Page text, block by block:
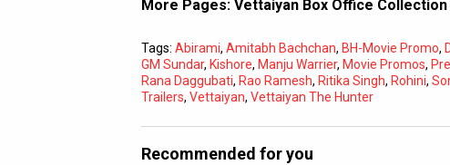
More Pages: Vettaiyan Box Office Collection
Tags: Abirami, Amitabh Bachchan, BH-Movie Promo,
GM Sundar, Kishore, Manju Warrier, Movie Promos,
Rana Daggubati, Rao Ramesh, Ritika Singh, Rohini,
Trailers, Vettaiyan, Vettaiyan The Hunter
Recommended for you